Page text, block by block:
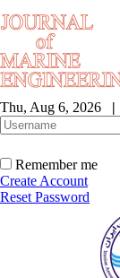
Thu, Aug 6, 2026 |
Remember me
Create Account
Reset Password